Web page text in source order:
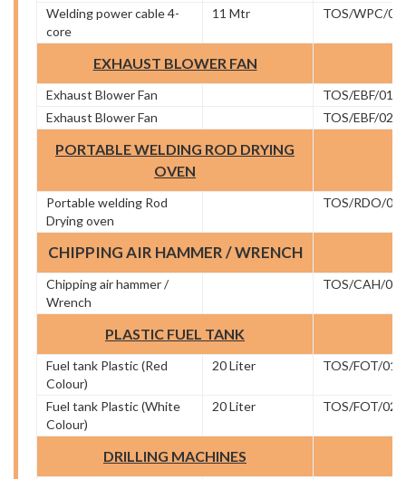
Welding power cable 4-
core
11 Mtr TOS/WPC/02
EXHAUST BLOWER FAN
Exhaust Blower Fan
TOS/EBF/01
Exhaust Blower Fan
TOS/EBF/02
PORTABLE WELDING ROD DRYING
OVEN
Portable welding Rod
Drying oven
TOS/RDO/01
CHIPPING AIR HAMMER / WRENCH
Chipping air hammer /
Wrench
TOS/CAH/01
PLASTIC FUEL TANK
Fuel tank Plastic (Red
Colour)
20 Liter TOS/FOT/01
Fuel tank Plastic (White
Colour)
20 Liter TOS/FOT/02
DRILLING MACHINES